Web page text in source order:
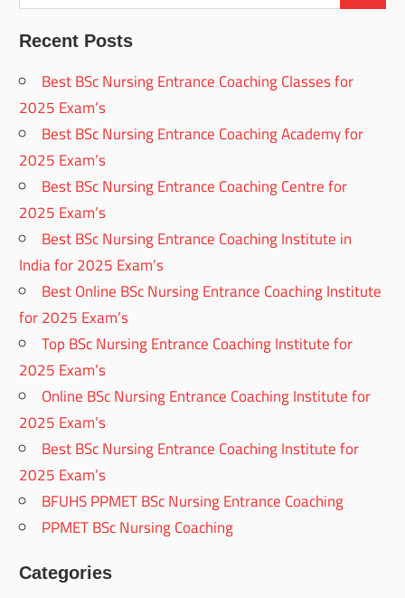
Recent Posts
Best BSc Nursing Entrance Coaching Classes for
2025 Exam’s
Best BSc Nursing Entrance Coaching Academy for
2025 Exam’s
Best BSc Nursing Entrance Coaching Centre for
2025 Exam’s
Best BSc Nursing Entrance Coaching Institute in
India for 2025 Exam’s
Best Online BSc Nursing Entrance Coaching Institute
for 2025 Exam’s
Top BSc Nursing Entrance Coaching Institute for
2025 Exam’s
Online BSc Nursing Entrance Coaching Institute for
2025 Exam’s
Best BSc Nursing Entrance Coaching Institute for
2025 Exam’s
BFUHS PPMET BSc Nursing Entrance Coaching
PPMET BSc Nursing Coaching
Categories